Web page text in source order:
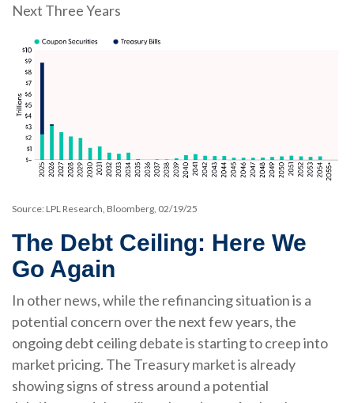
Next Three Years
Source: LPL Research, Bloomberg, 02/19/25
The Debt Ceiling: Here We
Go Again
In other news, while the refinancing situation is a
potential concern over the next few years, the
ongoing debt ceiling debate is starting to creep into
market pricing. The Treasury market is already
showing signs of stress around a potential